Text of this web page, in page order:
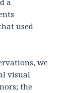
a
used
we
visual
the